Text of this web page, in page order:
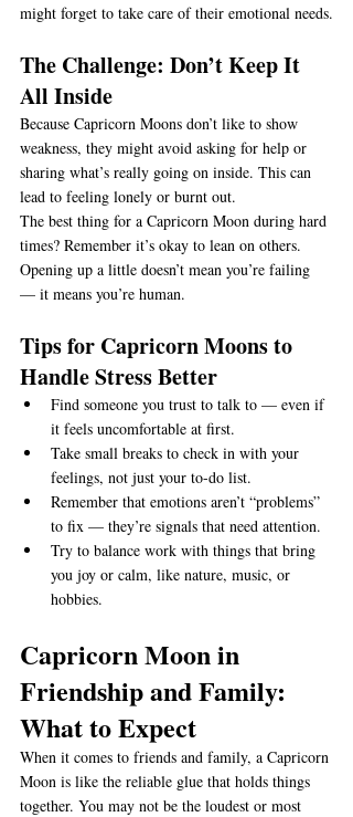
might forget to take care of their emotional needs.
The Challenge: Don’t Keep It
All Inside
Because Capricorn Moons don’t like to show
weakness, they might avoid asking for help or
sharing what’s really going on inside. This can
lead to feeling lonely or burnt out.
The best thing for a Capricorn Moon during hard
times? Remember it’s okay to lean on others.
Opening up a little doesn’t mean you’re failing
— it means you’re human.
Tips for Capricorn Moons to
Handle Stress Better
Find someone you trust to talk to — even if
it feels uncomfortable at first.
Take small breaks to check in with your
feelings, not just your to-do list.
Remember that emotions aren’t “problems”
to fix — they’re signals that need attention.
Try to balance work with things that bring
you joy or calm, like nature, music, or
hobbies.
Capricorn Moon in
Friendship and Family:
What to Expect
When it comes to friends and family, a Capricorn
Moon is like the reliable glue that holds things
together. You may not be the loudest or most